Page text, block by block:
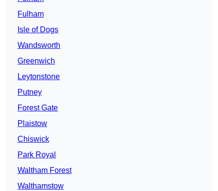
Fulham
Isle of Dogs
Wandsworth
Greenwich
Leytonstone
Putney
Forest Gate
Plaistow
Chiswick
Park Royal
Waltham Forest
Walthamstow